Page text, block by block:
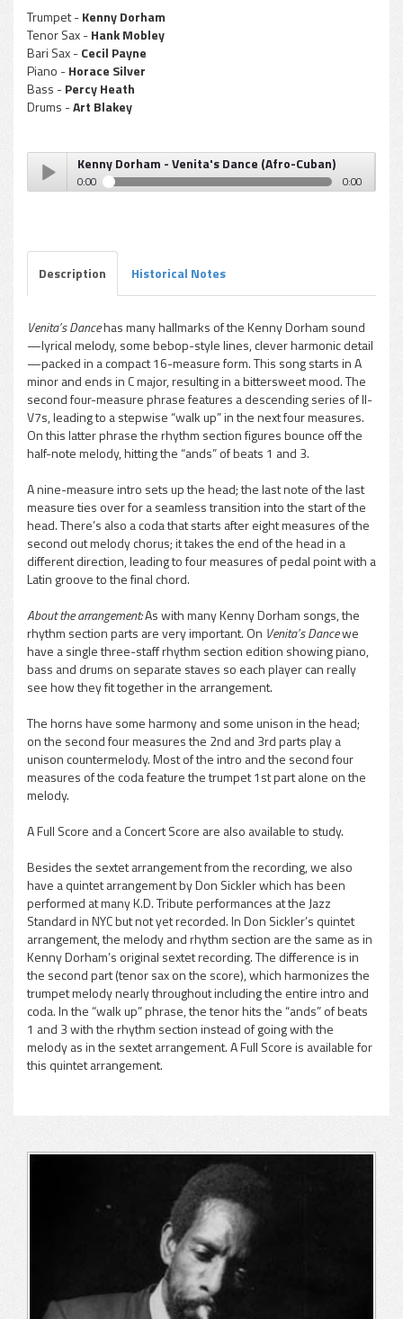
Trumpet -Kenny Dorham
Tenor Sax -Hank Mobley
Bari Sax -Cecil Payne
Piano -Horace Silver
Bass -Percy Heath
Drums -Art Blakey
pause
Kenny Dorham - Venita's Dance (Afro-Cuban)
0:00 0:00
Description Historical Notes
Venita’s Dancehas many hallmarks of the Kenny Dorham sound
—lyrical melody, some bebop-style lines, clever harmonic detail
—packed in a compact 16-measure form. This song starts in A
minor and ends in C major, resulting in a bittersweet mood. The
second four-measure phrase features a descending series of II-
V7s, leading to a stepwise “walk up” in the next four measures.
On this latter phrase the rhythm section figures bounce off the
half-note melody, hitting the “ands” of beats 1 and 3.
A nine-measure intro sets up the head; the last note of the last
measure ties over for a seamless transition into the start of the
head. There’s also a coda that starts after eight measures of the
second out melody chorus; it takes the end of the head in a
different direction, leading to four measures of pedal point with a
Latin groove to the final chord.
About the arrangement:As with many Kenny Dorham songs, the
rhythm section parts are very important. On Venita’s Dancewe
have a single three-staff rhythm section edition showing piano,
bass and drums on separate staves so each player can really
see how they fit together in the arrangement.
The horns have some harmony and some unison in the head;
on the second four measures the 2nd and 3rd parts play a
unison countermelody. Most of the intro and the second four
measures of the coda feature the trumpet 1st part alone on the
melody.
A Full Score and a Concert Score are also available to study.
Besides the sextet arrangement from the recording, we also
have a quintet arrangement by Don Sickler which has been
performed at many K.D. Tribute performances at the Jazz
Standard in NYC but not yet recorded. In Don Sickler’s quintet
arrangement, the melody and rhythm section are the same as in
Kenny Dorham’s original sextet recording. The difference is in
the second part (tenor sax on the score), which harmonizes the
trumpet melody nearly throughout including the entire intro and
coda. In the “walk up” phrase, the tenor hits the “ands” of beats
1 and 3 with the rhythm section instead of going with the
melody as in the sextet arrangement. A Full Score is available for
this quintet arrangement.